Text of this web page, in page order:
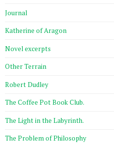
Journal
Katherine of Aragon
Novel excerpts
Other Terrain
Robert Dudley
The Coffee Pot Book Club.
The Light in the Labyrinth.
The Problem of Philosophy